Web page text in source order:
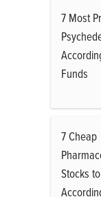
7 Most
Funds
7 Cheap
Stocks